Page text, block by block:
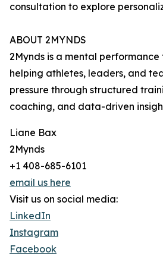
consultation to explore
ABOUT 2MYNDS
2Mynds is a mental performance
helping athletes, leaders, and
pressure through structured
coaching, and data-driven
Liane Bax
2Mynds
+1 408-685-6101
email us here
Visit us on social media:
LinkedIn
Instagram
Facebook